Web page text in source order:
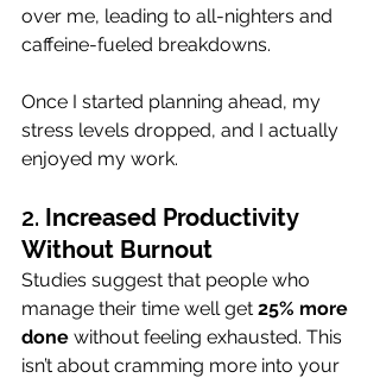
over me, leading to all-nighters and
caffeine-fueled breakdowns.
Once I started planning ahead, my
stress levels dropped, and I actually
enjoyed my work.
2. Increased Productivity
Without Burnout
Studies suggest that people who
manage their time well get 25% more
done without feeling exhausted. This
isn’t about cramming more into your